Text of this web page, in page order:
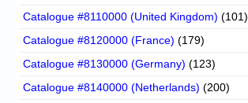
Catalogue #8110000 (United Kingdom) (101)
Catalogue #8120000 (France) (179)
Catalogue #8130000 (Germany) (123)
Catalogue #8140000 (Netherlands) (200)